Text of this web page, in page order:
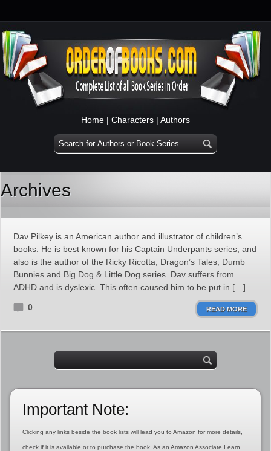
Home | Characters | Authors
Archives
Dav Pilkey is an American author and illustrator of children’s
books. He is best known for his Captain Underpants series, and
also is the author of the Ricky Ricotta, Dragon’s Tales, Dumb
Bunnies and Big Dog & Little Dog series. Dav suffers from
ADHD and is dyslexic. This often caused him to be put in […]
0 READ MORE
Important Note:
Clicking any links beside the book lists will lead you to Amazon for more details,
check if it is available or to purchase the book. As an Amazon Associate I earn